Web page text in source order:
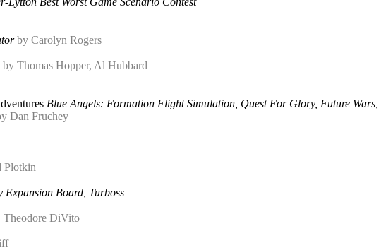
by Carolyn Rogers
by Thomas Hopper, Al Hubbard
Blue Angels: Formation Flight Simulation, Quest For Glory, Future Wars,
Dan Fruchey
Plotkin
Expansion Board, Turboss
Theodore DiVito